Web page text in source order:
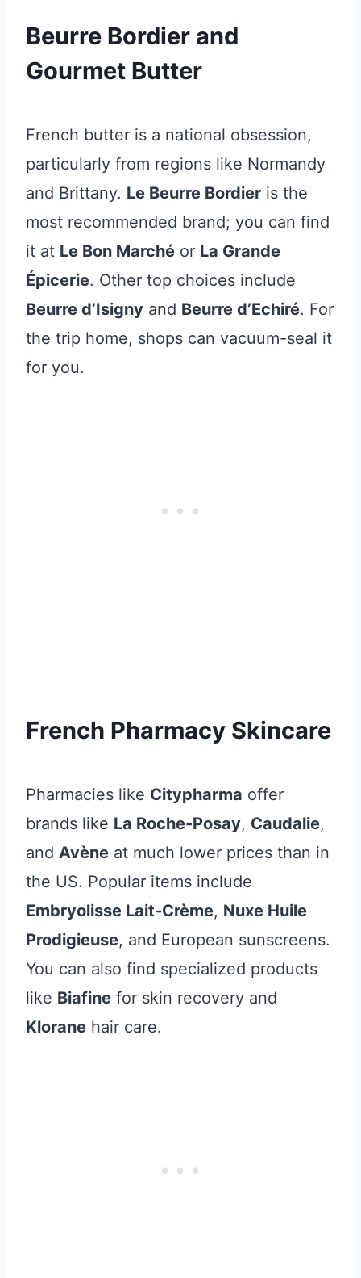
Beurre Bordier and
Gourmet Butter
French butter is a national obsession,
particularly from regions like Normandy
and Brittany. Le Beurre Bordier is the
most recommended brand; you can find
it at Le Bon Marché or La Grande
Épicerie. Other top choices include
Beurre d’Isigny and Beurre d’Echiré. For
the trip home, shops can vacuum-seal it
for you.
French Pharmacy Skincare
Pharmacies like Citypharma offer
brands like La Roche-Posay, Caudalie,
and Avène at much lower prices than in
the US. Popular items include
Embryolisse Lait-Crème, Nuxe Huile
Prodigieuse, and European sunscreens.
You can also find specialized products
like Biafine for skin recovery and
Klorane hair care.